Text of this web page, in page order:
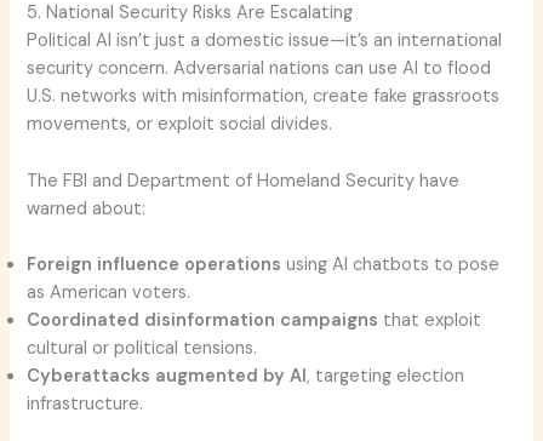
5. National Security Risks Are Escalating
Political AI isn’t just a domestic issue—it’s an international
security concern. Adversarial nations can use AI to flood
U.S. networks with misinformation, create fake grassroots
movements, or exploit social divides.
The FBI and Department of Homeland Security have
warned about:
Foreign influence operations using AI chatbots to pose
as American voters.
Coordinated disinformation campaigns that exploit
cultural or political tensions.
Cyberattacks augmented by AI, targeting election
infrastructure.